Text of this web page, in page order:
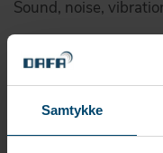
Samtykke
Sound, noise,
And protect ...
We contribute to
intact.